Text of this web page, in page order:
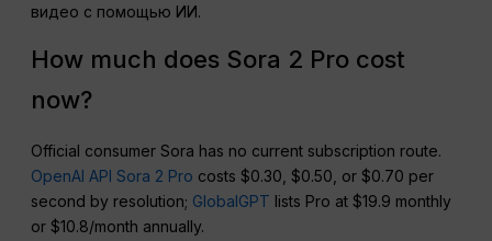
видео с помощью ИИ.
How much does Sora 2 Pro cost
now?
Official consumer Sora has no current subscription route.
OpenAI API Sora 2 Pro costs $0.30, $0.50, or $0.70 per
second by resolution; GlobalGPT lists Pro at $19.9 monthly
or $10.8/month annually.